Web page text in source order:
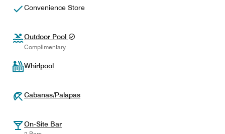
Convenience Store
Outdoor Pool
Complimentary
Whirlpool
Cabanas/Palapas
On-Site Bar